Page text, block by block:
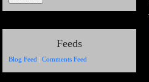
Feeds
Blog Feed | Comments Feed